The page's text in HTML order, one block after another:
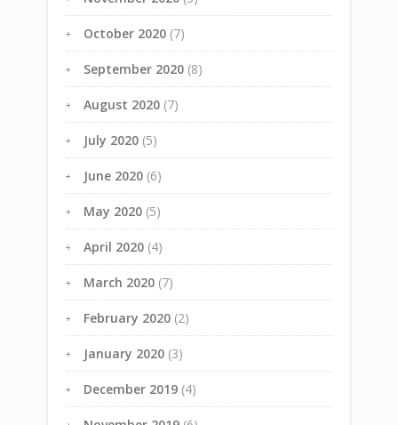
October 2020 (7)
September 2020 (8)
August 2020 (7)
July 2020 (5)
June 2020 (6)
May 2020 (5)
April 2020 (4)
March 2020 (7)
February 2020 (2)
January 2020 (3)
December 2019 (4)